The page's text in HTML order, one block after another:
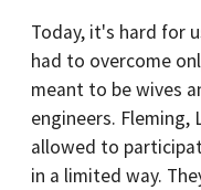
Today, it's hard for
had to overcome
meant to be wives
engineers. Fleming,
allowed to
in a limited way.